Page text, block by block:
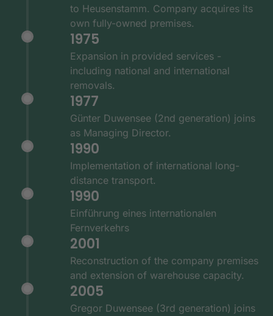
to Heusenstamm. Company acquires its
own fully-owned premises.
1975
Expansion in provided services -
including national and international
removals.
1977
Günter Duwensee (2nd generation) joins
as Managing Director.
1990
Implementation of international long-
distance transport.
1990
Einführung eines internationalen
Fernverkehrs
2001
Reconstruction of the company premises
and extension of warehouse capacity.
2005
Gregor Duwensee (3rd generation) joins